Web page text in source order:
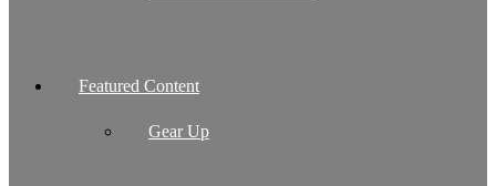
Featured Content
Gear Up